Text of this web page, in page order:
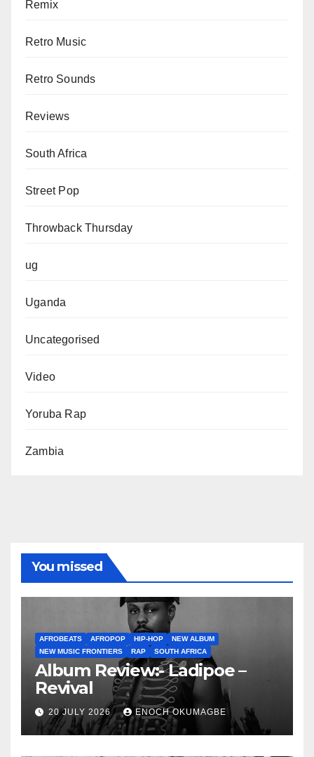
Remix
Retro Music
Retro Sounds
Reviews
South Africa
Street Pop
Throwback Thursday
ug
Uganda
Uncategorised
Video
Yoruba Rap
Zambia
You missed
AFROBEATS AFROPOP HIP-HOP
NEW ALBUM
NEW MUSIC FRONTIERS
RAP SOUTH AFRICA
Album Review:- Ladipoe –
Revival
20 JULY 2026 ENOCH OKUMAGBE